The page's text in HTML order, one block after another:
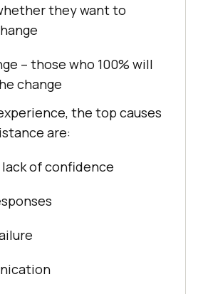
they want to
– those who 100% will
change
the top causes
are:
of confidence